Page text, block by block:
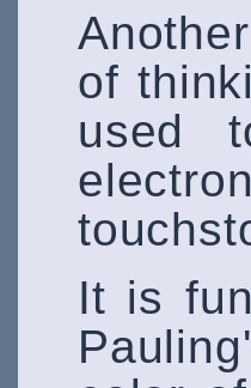
of
used
It is